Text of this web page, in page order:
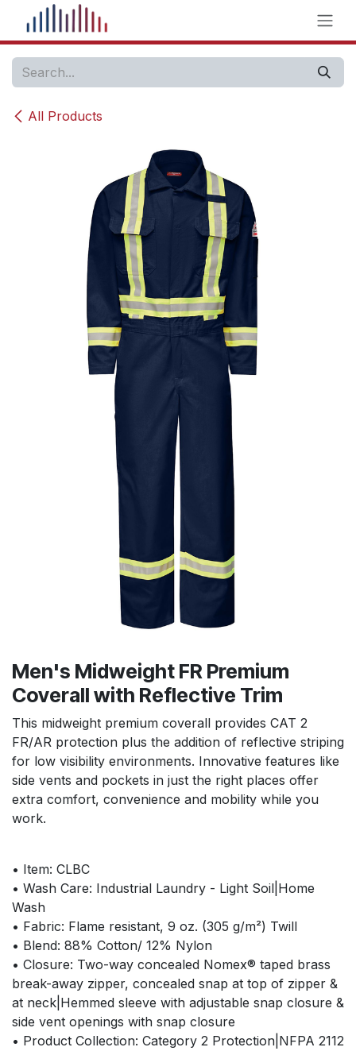
Skip to Content
All Products
Men's Midweight FR Premium
Coverall with Reflective Trim
This midweight premium coverall provides CAT 2
FR/AR protection plus the addition of reflective striping
for low visibility environments. Innovative features like
side vents and pockets in just the right places offer
extra comfort, convenience and mobility while you
work.
• Item: CLBC
• Wash Care: Industrial Laundry - Light Soil|Home
Wash
• Fabric: Flame resistant, 9 oz. (305 g/m²) Twill
• Blend: 88% Cotton/ 12% Nylon
• Closure: Two-way concealed Nomex® taped brass
break-away zipper, concealed snap at top of zipper &
at neck|Hemmed sleeve with adjustable snap closure &
side vent openings with snap closure
• Product Collection: Category 2 Protection|NFPA 2112